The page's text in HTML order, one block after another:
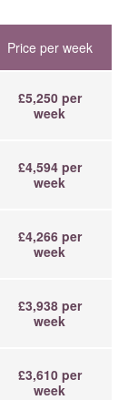
Price per week
£5,250 per
week
£4,594 per
week
£4,266 per
week
£3,938 per
week
£3,610 per
week